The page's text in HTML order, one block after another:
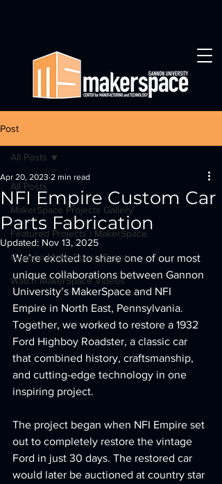
Post
All Posts
MakerSpace Projects Gallery
Featured Projects | MakerSpace
Gannon MakerSpace Events
Watch MakerSpace Videos
All Posts
NFI Empire Custom Car
Parts Fabrication
Apr 20, 2023 2 min read
Updated: Nov 13, 2025
We’re excited to share one of our most
unique collaborations between Gannon
University’s MakerSpace and NFI
Empire in North East, Pennsylvania.
Together, we worked to restore a 1932
Ford Highboy Roadster, a classic car
that combined history, craftsmanship,
and cutting-edge technology in one
inspiring project.
The project began when NFI Empire set
out to completely restore the vintage
Ford in just 30 days. The restored car
would later be auctioned at country star